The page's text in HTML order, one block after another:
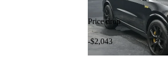
Price drop
-$2,043